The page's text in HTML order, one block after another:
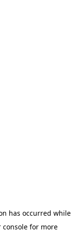
has occurred while
console for more